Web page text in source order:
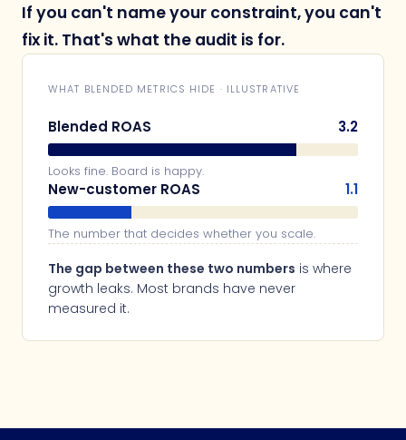
If you can't name your constraint, you can't
fix it. That's what the audit is for.
WHAT BLENDED METRICS HIDE · ILLUSTRATIVE
Blended ROAS 3.2
Looks fine. Board is happy.
New-customer ROAS 1.1
The number that decides whether you scale.
The gap between these two numbers is where
growth leaks. Most brands have never
measured it.